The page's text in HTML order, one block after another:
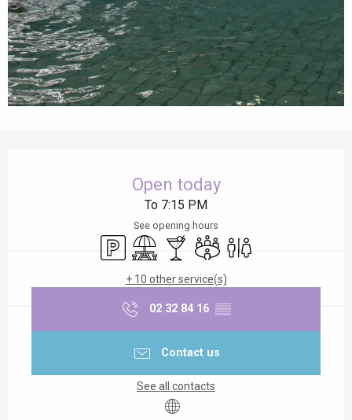
Open today
To 7:15 PM
See opening hours
Car parkPicnic areaBar / Refreshment bar
Meeting room
Toilets
+ 10 other service(s)
02 32 84 16 ▒▒
Contact us
See all contacts